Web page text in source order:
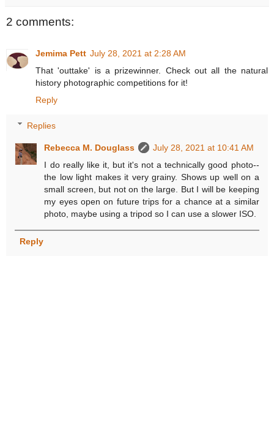
2 comments:
Jemima Pett July 28, 2021 at 2:28 AM
That 'outtake' is a prizewinner. Check out all the natural
history photographic competitions for it!
Reply
Replies
Rebecca M. Douglass
July 28, 2021 at 10:41 AM
I do really like it, but it's not a technically good photo--
the low light makes it very grainy. Shows up well on a
small screen, but not on the large. But I will be keeping
my eyes open on future trips for a chance at a similar
photo, maybe using a tripod so I can use a slower ISO.
Reply